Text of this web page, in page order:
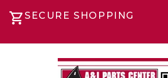
SECURE SHOPPING